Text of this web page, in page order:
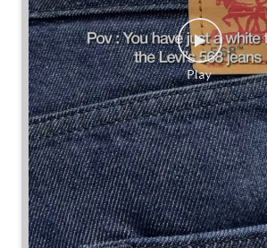
Some combinations don’t need reinventing.